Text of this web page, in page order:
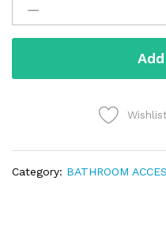
Category: BATHROOM